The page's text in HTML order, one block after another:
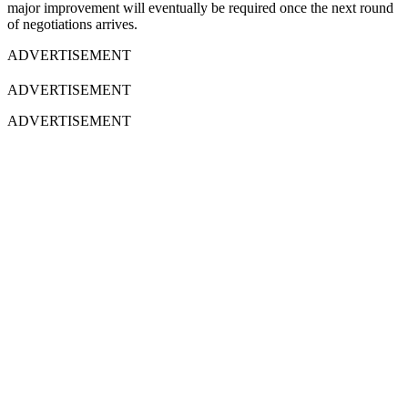
major improvement will eventually be required once the next round
of negotiations arrives.
ADVERTISEMENT
ADVERTISEMENT
ADVERTISEMENT